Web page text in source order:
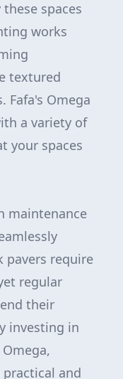
spaces
works
textured
Fafa's Omega
a variety of
your spaces
maintenance
pavers require
regular
their
investing in
and